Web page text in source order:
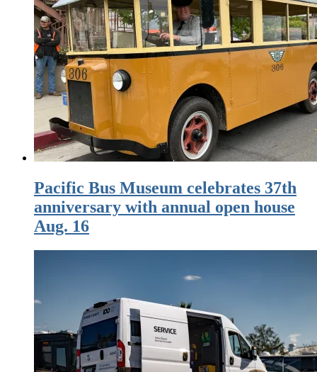
Pacific Bus Museum celebrates 37th
anniversary with annual open house
Aug. 16